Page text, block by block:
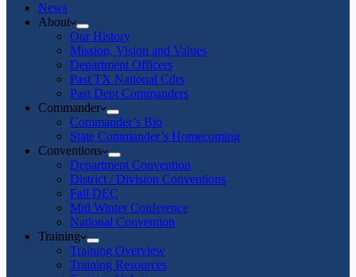
News
About
Our History
Mission, Vision and Values
Department Officers
Past TX National Cdrs
Past Dept Commanders
Commander
Commander’s Bio
State Commander’s Homecoming
Conventions
Department Convention
District / Division Conventions
Fall DEC
Mid Winter Conference
National Convention
Training
Training Overview
Training Resources